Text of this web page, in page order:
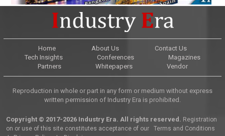
Home About Us
Contact Us
Tech Insights
Conferences
Magazines
Partners
Whitepapers Vendor
Reproduction in whole or part in any form or medium without express
written permission of Industry Era is prohibited.
Copyright © 2017-2026 Industry Era. All rights reserved. Registration
on or use of this site constitutes acceptance of our
Terms and Conditions